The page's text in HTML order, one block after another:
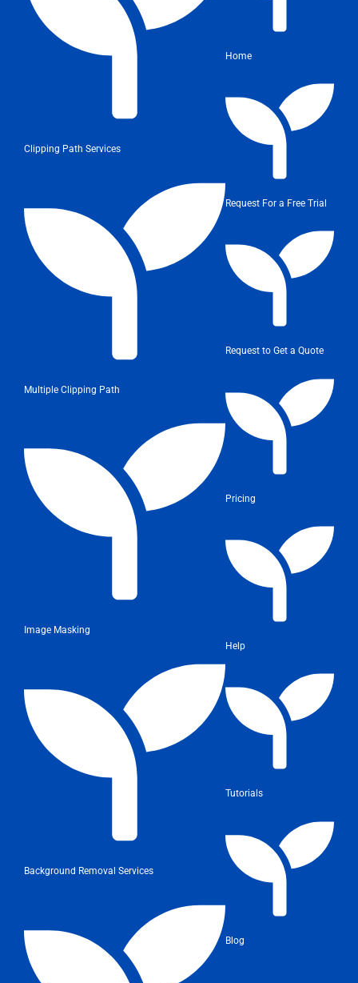
Clipping Path Services
Multiple Clipping Path
Image Masking
Background Removal Services
Home
Request For a Free Trial
Request to Get a Quote
Pricing
Help
Tutorials
Blog